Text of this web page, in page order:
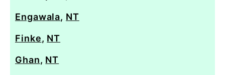
Engawala, NT
Finke, NT
Ghan, NT